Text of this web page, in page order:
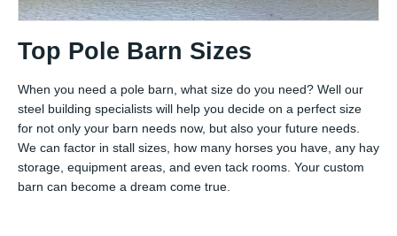
Top Pole Barn Sizes
When you need a pole barn, what size do you need? Well our
steel building specialists will help you decide on a perfect size
for not only your barn needs now, but also your future needs.
We can factor in stall sizes, how many horses you have, any hay
storage, equipment areas, and even tack rooms. Your custom
barn can become a dream come true.